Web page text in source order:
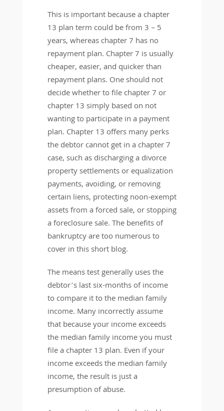
This is important because a chapter
13 plan term could be from 3 – 5
years, whereas chapter 7 has no
repayment plan. Chapter 7 is usually
cheaper, easier, and quicker than
repayment plans. One should not
decide whether to file chapter 7 or
chapter 13 simply based on not
wanting to participate in a payment
plan. Chapter 13 offers many perks
the debtor cannot get in a chapter 7
case, such as discharging a divorce
property settlements or equalization
payments, avoiding, or removing
certain liens, protecting noon-exempt
assets from a forced sale, or stopping
a foreclosure sale. The benefits of
bankruptcy are too numerous to
cover in this short blog.
The means test generally uses the
debtor’s last six-months of income
to compare it to the median family
income. Many incorrectly assume
that because your income exceeds
the median family income you must
file a chapter 13 plan. Even if your
income exceeds the median family
income, the result is just a
presumption of abuse.